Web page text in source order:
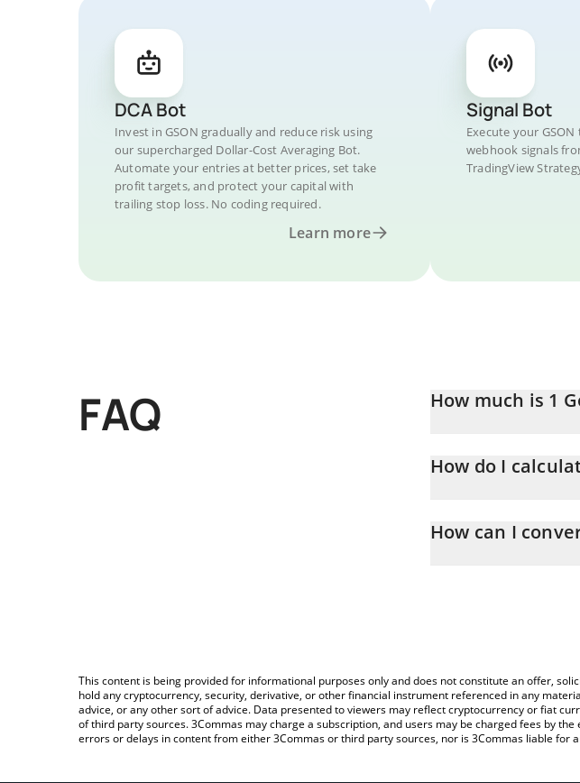
DCA Bot
Invest in GSON gradually and reduce risk using
our supercharged Dollar-Cost Averaging Bot.
Automate your entries at better prices, set take
profit targets, and protect your capital with
trailing stop loss. No coding required.
Learn more
Signal Bot
Execute your
webhook signals
TradingView
FAQ How much is 1
How do I
of GSON to BNB by
How can I
This content is being provided for informational purposes only and does not constitute an offer,
hold any cryptocurrency, security, derivative, or other financial instrument referenced in any
advice, or any other sort of advice. Data presented to viewers may reflect cryptocurrency or fiat
of third party sources. 3Commas may charge a subscription, and users may be charged fees by
errors or delays in content from either 3Commas or third party sources, nor is 3Commas liable for